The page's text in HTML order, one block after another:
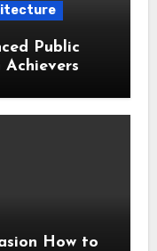
Public
How to